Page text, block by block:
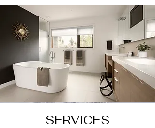
SERVICES